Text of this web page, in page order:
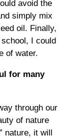
avoid the
simply mix
oil. Finally,
I could
of water.
for many
through our
of nature
nature, it will